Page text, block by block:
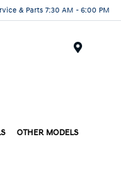
& Parts 7:30 AM - 6:00 PM
OTHER MODELS